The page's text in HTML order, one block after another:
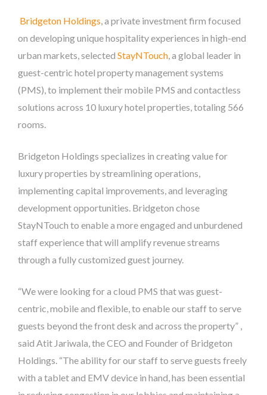
Bridgeton Holdings, a private investment firm focused
on developing unique hospitality experiences in high-end
urban markets, selected StayNTouch, a global leader in
guest-centric hotel property management systems
(PMS), to implement their mobile PMS and contactless
solutions across 10 luxury hotel properties, totaling 566
rooms.
Bridgeton Holdings specializes in creating value for
luxury properties by streamlining operations,
implementing capital improvements, and leveraging
development opportunities. Bridgeton chose
StayNTouch to enable a more engaged and unburdened
staff experience that will amplify revenue streams
through a fully customized guest journey.
“We were looking for a cloud PMS that was guest-
centric, mobile and flexible, to enable our staff to serve
guests beyond the front desk and across the property” ,
said Atit Jariwala, the CEO and Founder of Bridgeton
Holdings. “The ability for our staff to serve guests freely
with a tablet and EMV device in hand, has been essential